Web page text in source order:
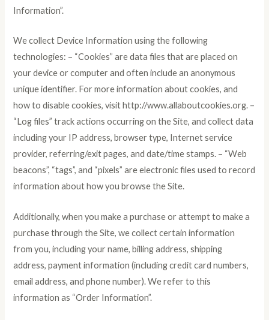
Information”.
We collect Device Information using the following
technologies: – “Cookies” are data files that are placed on
your device or computer and often include an anonymous
unique identifier. For more information about cookies, and
how to disable cookies, visit http://www.allaboutcookies.org. –
“Log files” track actions occurring on the Site, and collect data
including your IP address, browser type, Internet service
provider, referring/exit pages, and date/time stamps. – “Web
beacons”, “tags”, and “pixels” are electronic files used to record
information about how you browse the Site.
Additionally, when you make a purchase or attempt to make a
purchase through the Site, we collect certain information
from you, including your name, billing address, shipping
address, payment information (including credit card numbers,
email address, and phone number). We refer to this
information as “Order Information”.